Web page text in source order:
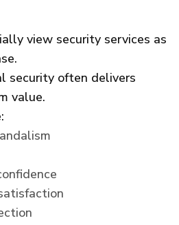
view security services as
security often delivers
value.